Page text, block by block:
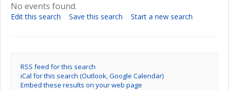
No events found.
Edit this search Save this search Start a new search
RSS feed for this search
iCal for this search (Outlook, Google Calendar)
Embed these results on your web page